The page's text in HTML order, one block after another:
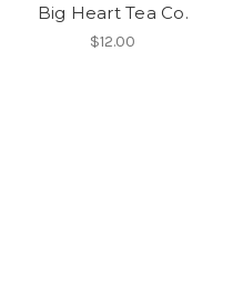
Big Heart Tea Co.
$12.00